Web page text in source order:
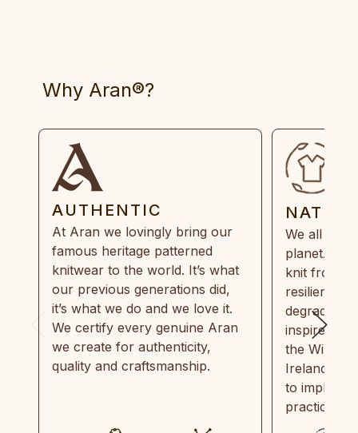
Why Aran®?
AUTHENTIC
At Aran we lovingly bring our
famous heritage patterned
knitwear to the world. It’s what
our previous generations did,
it’s what we do and we love it.
We certify every genuine Aran
we create for authenticity,
quality and craftsmanship.
We all
planet.
knit from
resilient,
inspired by
the Wild
Ireland
to
practices